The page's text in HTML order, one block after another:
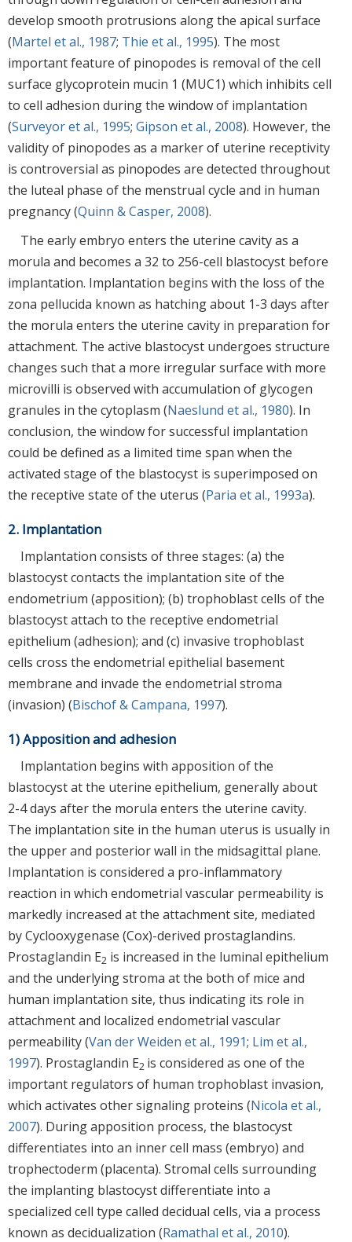
develop smooth protrusions along the apical surface
(Martel et al., 1987; Thie et al., 1995). The most
important feature of pinopodes is removal of the cell
surface glycoprotein mucin 1 (MUC1) which inhibits cell
to cell adhesion during the window of implantation
(Surveyor et al., 1995; Gipson et al., 2008). However, the
validity of pinopodes as a marker of uterine receptivity
is controversial as pinopodes are detected throughout
the luteal phase of the menstrual cycle and in human
pregnancy (Quinn & Casper, 2008).
The early embryo enters the uterine cavity as a
morula and becomes a 32 to 256-cell blastocyst before
implantation. Implantation begins with the loss of the
zona pellucida known as hatching about 1-3 days after
the morula enters the uterine cavity in preparation for
attachment. The active blastocyst undergoes structure
changes such that a more irregular surface with more
microvilli is observed with accumulation of glycogen
granules in the cytoplasm (Naeslund et al., 1980). In
conclusion, the window for successful implantation
could be defined as a limited time span when the
activated stage of the blastocyst is superimposed on
the receptive state of the uterus (Paria et al., 1993a).
2. Implantation
Implantation consists of three stages: (a) the
blastocyst contacts the implantation site of the
endometrium (apposition); (b) trophoblast cells of the
blastocyst attach to the receptive endometrial
epithelium (adhesion); and (c) invasive trophoblast
cells cross the endometrial epithelial basement
membrane and invade the endometrial stroma
(invasion) (Bischof & Campana, 1997).
1) Apposition and adhesion
Implantation begins with apposition of the
blastocyst at the uterine epithelium, generally about
2-4 days after the morula enters the uterine cavity.
The implantation site in the human uterus is usually in
the upper and posterior wall in the midsagittal plane.
Implantation is considered a pro-inflammatory
reaction in which endometrial vascular permeability is
markedly increased at the attachment site, mediated
by Cyclooxygenase (Cox)-derived prostaglandins.
Prostaglandin E2 is increased in the luminal epithelium
and the underlying stroma at the both of mice and
human implantation site, thus indicating its role in
attachment and localized endometrial vascular
permeability (Van der Weiden et al., 1991; Lim et al.,
1997). Prostaglandin E2 is considered as one of the
important regulators of human trophoblast invasion,
which activates other signaling proteins (Nicola et al.,
2007). During apposition process, the blastocyst
differentiates into an inner cell mass (embryo) and
trophectoderm (placenta). Stromal cells surrounding
the implanting blastocyst differentiate into a
specialized cell type called decidual cells, via a process
known as decidualization (Ramathal et al., 2010).